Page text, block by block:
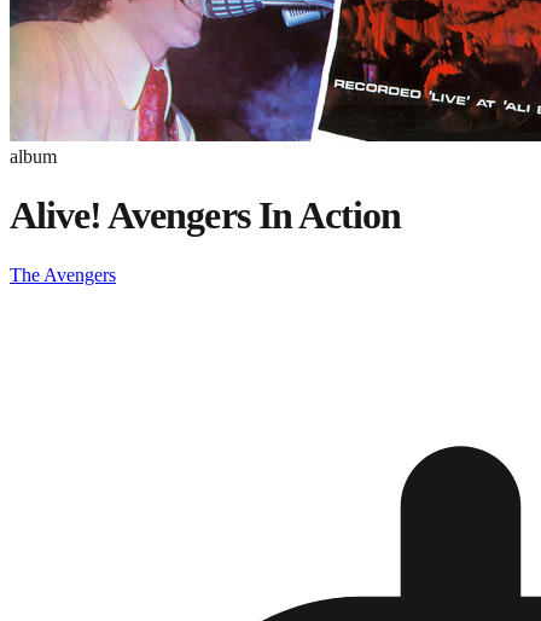
album
Alive! Avengers In Action
The Avengers